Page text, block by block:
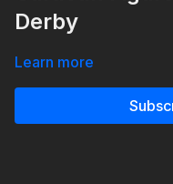
Derby
Learn more